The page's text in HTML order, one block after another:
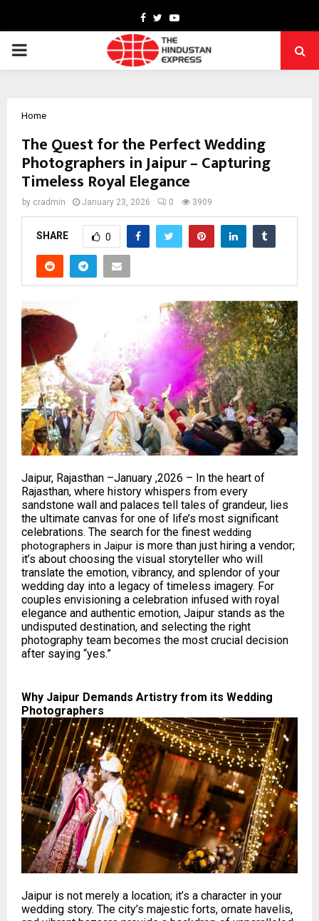
Facebook
TwitterYoutube
PRIMARY
Home
The Quest for the Perfect Wedding
Photographers in Jaipur – Capturing
Timeless Royal Elegance
by cradmin January 23, 2026 0 3909
SHARE 0
Jaipur, Rajasthan –January ,2026 – In the heart of
Rajasthan, where history whispers from every
sandstone wall and palaces tell tales of grandeur, lies
the ultimate canvas for one of life’s most significant
celebrations. The search for the finest wedding
photographers in Jaipur is more than just hiring a vendor;
it’s about choosing the visual storyteller who will
translate the emotion, vibrancy, and splendor of your
wedding day into a legacy of timeless imagery. For
couples envisioning a celebration infused with royal
elegance and authentic emotion, Jaipur stands as the
undisputed destination, and selecting the right
photography team becomes the most crucial decision
after saying “yes.”
Why Jaipur Demands Artistry from its Wedding
Photographers
Jaipur is not merely a location; it’s a character in your
wedding story. The city’s majestic forts, ornate havelis,